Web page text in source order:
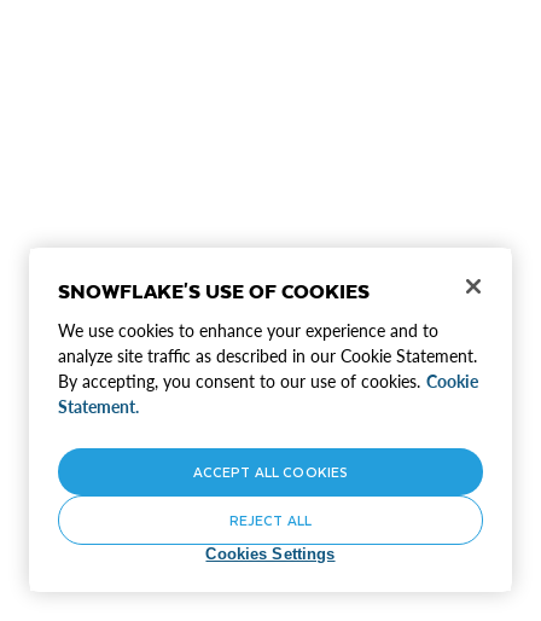
SNOWFLAKE'S USE OF COOKIES
We use cookies to enhance your experience and to
analyze site traffic as described in our Cookie Statement.
By accepting, you consent to our use of cookies. Cookie
Statement.
Cookies Settings
REJECT ALL
ACCEPT ALL COOKIES